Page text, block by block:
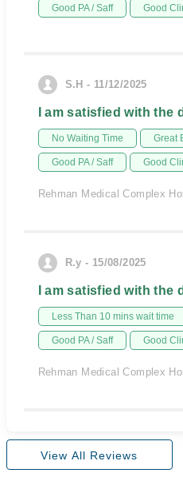
Good PA / Saff Good
S.H - 11/12/2025
I am satisfied with the
No Waiting Time Great
Good PA / Saff Good
Rehman Medical Complex
R.y - 15/08/2025
I am satisfied with the
Less Than 10 mins wait time
Good PA / Saff Good
Rehman Medical Complex
View All Reviews